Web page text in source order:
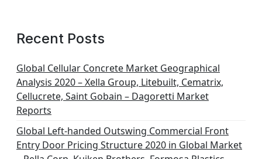
Recent Posts
Global Cellular Concrete Market Geographical
Analysis 2020 – Xella Group, Litebuilt, Cematrix,
Cellucrete, Saint Gobain – Dagoretti Market
Reports
Global Left-handed Outswing Commercial Front
Entry Door Pricing Structure 2020 in Global Market